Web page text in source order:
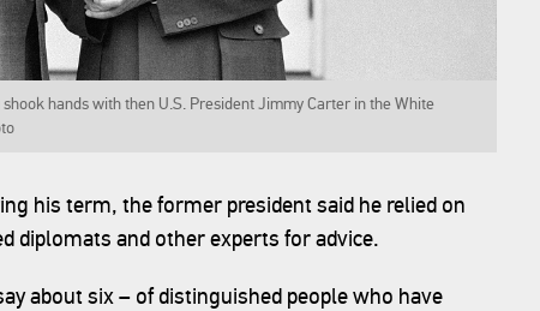
hands with then U.S. President Jimmy Carter in the White
his term, the former president said he relied on
diplomats and other experts for advice.
about six – of distinguished people who have